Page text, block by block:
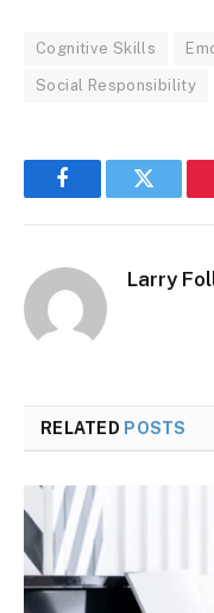
Cognitive Skills
Social Responsibility
FacebookTwitter
Larry
RELATED POSTS